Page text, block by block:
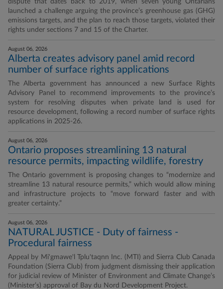
dispute that dates back to 2019, when seven young Ontarians
launched a challenge arguing the province’s greenhouse gas (GHG)
emissions targets, and the plan to reach those targets, violated their
rights under sections 7 and 15 of the Charter.
August 06, 2026
Alberta creates advisory panel amid record
number of surface rights applications
The Alberta government has announced a new Surface Rights
Advisory Panel to recommend improvements to the province’s
system for resolving disputes when private land is used for
resource development, following a record number of surface rights
applications in 2025-26.
August 06, 2026
Ontario proposes streamlining 13 natural
resource permits, impacting wildlife, forestry
The Ontario government is proposing changes to “modernize and
streamline 13 natural resource permits,” which would allow mining
and infrastructure projects to “move forward faster and with
greater certainty.”
August 06, 2026
NATURAL JUSTICE - Duty of fairness -
Procedural fairness
Appeal by Mi'gmawe'l Tplu'taqnn Inc. (MTI) and Sierra Club Canada
Foundation (Sierra Club) from judgment dismissing their application
for judicial review of Minister of Environment and Climate Change’s
(Minister’s) approval of Bay du Nord Development Project.